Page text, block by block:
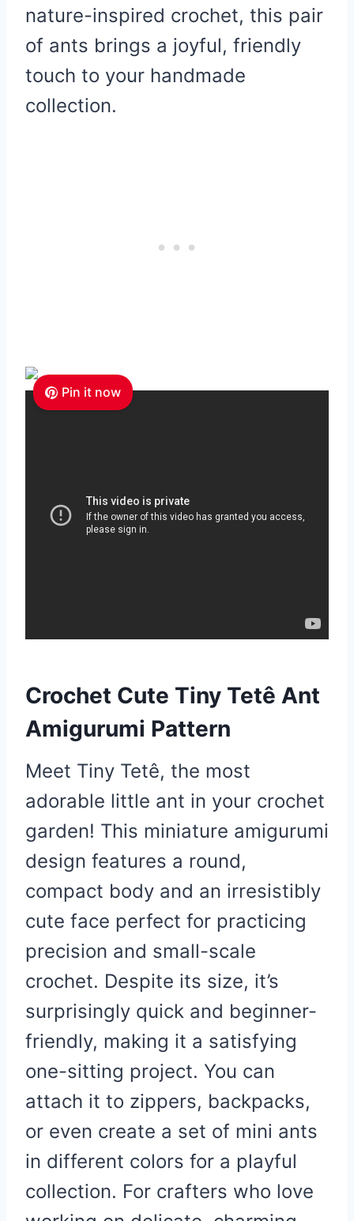
nature-inspired crochet, this pair
of ants brings a joyful, friendly
touch to your handmade
collection.
Pin it now
Crochet Cute Tiny Tetê Ant
Amigurumi Pattern
Meet Tiny Tetê, the most
adorable little ant in your crochet
garden! This miniature amigurumi
design features a round,
compact body and an irresistibly
cute face perfect for practicing
precision and small-scale
crochet. Despite its size, it’s
surprisingly quick and beginner-
friendly, making it a satisfying
one-sitting project. You can
attach it to zippers, backpacks,
or even create a set of mini ants
in different colors for a playful
collection. For crafters who love